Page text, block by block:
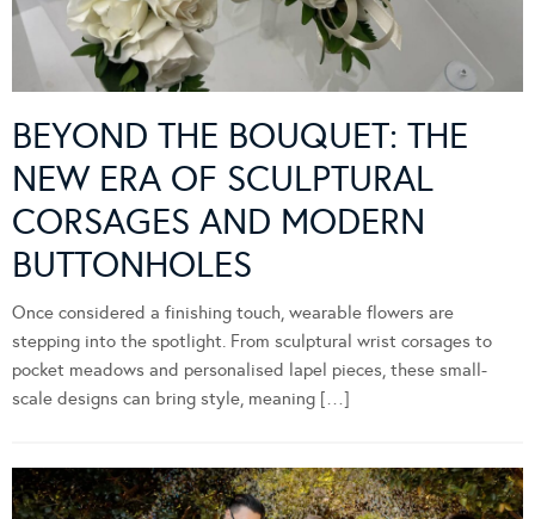
BEYOND THE BOUQUET: THE
NEW ERA OF SCULPTURAL
CORSAGES AND MODERN
BUTTONHOLES
Once considered a finishing touch, wearable flowers are
stepping into the spotlight. From sculptural wrist corsages to
pocket meadows and personalised lapel pieces, these small-
scale designs can bring style, meaning […]